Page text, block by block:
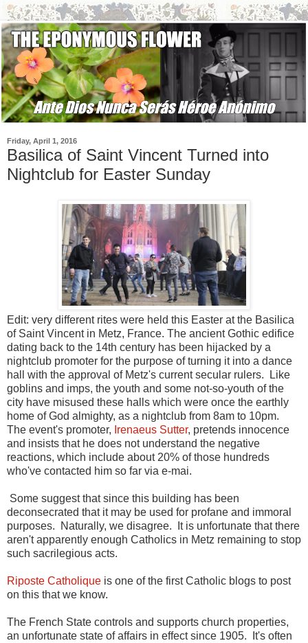
Friday, April 1, 2016
Basilica of Saint Vincent Turned into
Nightclub for Easter Sunday
Edit: very different rites were held this Easter at the Basilica
of Saint Vincent in Metz, France. The ancient Gothic edifice
dating back to the 14th century has been hijacked by a
nightclub promoter for the purpose of turning it into a dance
hall with the approval of Metz's current secular rulers. Like
goblins and imps, the youth and some not-so-youth of the
city have misused these halls which were once the earthly
home of God almighty, as a nightclub from 8am to 10pm.
The event's promoter, Irenaeus Sutter, pretends innocence
and insists that he does not understand the negative
reactions, which include about 20% of those hundreds
who've contacted him so far via e-mai.
Some suggest that since this building has been
deconsecrated that it may be used for profane and immoral
purposes. Naturally, we disagree. It is unfortunate that there
aren't apparently enough Catholics in Metz remaining to stop
such sacrilegious acts.
Riposte Catholique is one of the first Catholic blogs to post
on this that we know.
The French State controls and supports church properties,
an unfortunate state of affairs in effect since 1905. It's often